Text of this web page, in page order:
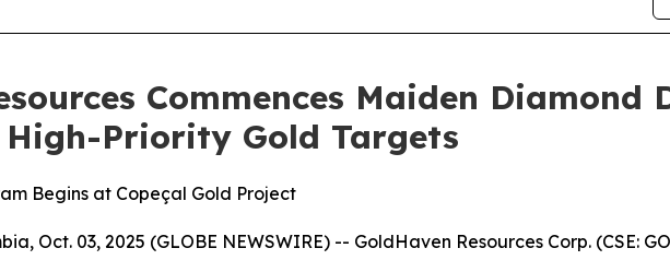
Commences Maiden
Priority Gold Targets
Begins at Copeçal Gold Project
Oct. 03, 2025 (GLOBE NEWSWIRE) -- GoldHaven Resources Corp. (CSE: